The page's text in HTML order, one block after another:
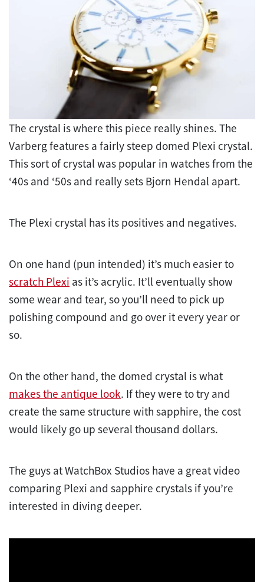
The crystal is where this piece really shines. The
Varberg features a fairly steep domed Plexi crystal.
This sort of crystal was popular in watches from the
‘40s and ‘50s and really sets Bjorn Hendal apart.
The Plexi crystal has its positives and negatives.
On one hand (pun intended) it’s much easier to
scratch Plexi as it’s acrylic. It’ll eventually show
some wear and tear, so you’ll need to pick up
polishing compound and go over it every year or
so.
On the other hand, the domed crystal is what
makes the antique look. If they were to try and
create the same structure with sapphire, the cost
would likely go up several thousand dollars.
The guys at WatchBox Studios have a great video
comparing Plexi and sapphire crystals if you’re
interested in diving deeper.